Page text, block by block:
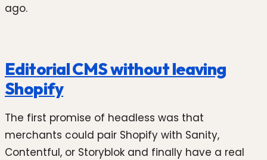
ago.
Editorial CMS without leaving
Shopify
The first promise of headless was that
merchants could pair Shopify with Sanity,
Contentful, or Storyblok and finally have a real